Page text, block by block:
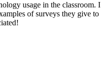
usage in the classroom. I
of surveys they give to